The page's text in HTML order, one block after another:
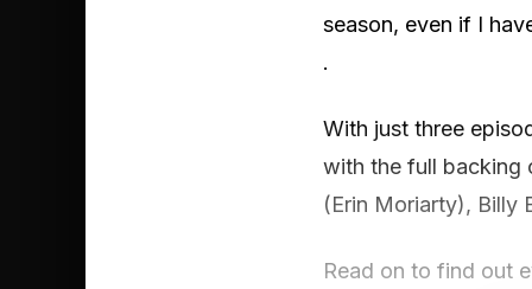
season, even if I
.
With just three
with the full backing
(Erin Moriarty), Billy
Read on to find out